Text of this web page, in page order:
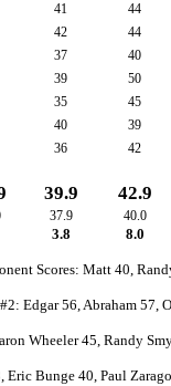
41 44
42 44
37 40
39 50
35 45
40 39
36 42
39.9 42.9
37.9 40.0
3.8 8.0
Scores: Matt 40,
Edgar 56, Abraham 57,
Wheeler 45, Randy
, Eric Bunge 40, Paul